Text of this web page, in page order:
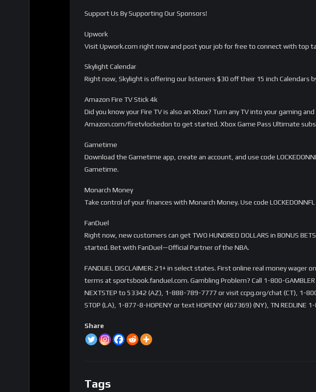
Support Us By Supporting Our Sponsors!
Upwork
Visit Upwork.com right now and post your job for free to connect with top
Skylight Calendar
Right now, Skylight is offering our listeners $30 off their 15 inch Calendars
Amazon Fire TV Stick 4k
Did you know your Fire TV is also an Xbox? Turn any TV into your gaming
Amazon.com/firetvlockedon to get started. Xbox Game Pass Ultimate
Gametime
Download the Gametime app, create an account, and use code
Gametime.
Monarch Money
Take control of your finances with Monarch Money. Use code
FanDuel
Right now, new customers can get TWO HUNDRED DOLLARS in BONUS
started. Bet with FanDuel—Official Partner of the NBA.
FANDUEL DISCLAIMER: 21+ in select states. First online real money
terms at sportsbook.fanduel.com. Gambling Problem? Call 1-800-
NEXTSTEP to 53342 (AZ), 1-888-789-7777 or visit ccpg.org/chat (CT), 1-
STOP (LA), 1-877-8-HOPENY or text HOPENY (467369) (NY), TN REDLINE
Share
Tags